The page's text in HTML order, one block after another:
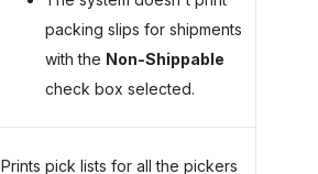
packing slips for shipments
with the Non-Shippable
check box selected.
Prints pick lists for all the pickers